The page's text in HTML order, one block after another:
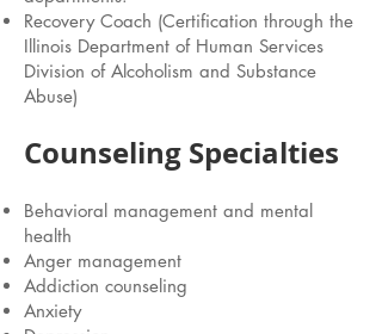
Recovery Coach (Certification through the
Illinois Department of Human Services
Division of Alcoholism and Substance
Abuse)
Counseling Specialties
Behavioral management and mental
health
Anger management
Addiction counseling
Anxiety